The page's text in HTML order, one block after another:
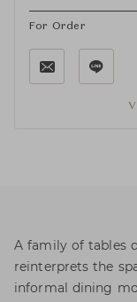
For Order
A family of tables
reinterprets the
informal dining